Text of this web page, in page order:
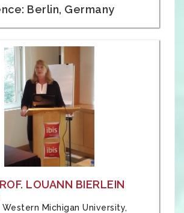
Berlin, Germany
LOUANN BIERLEIN
Michigan University,